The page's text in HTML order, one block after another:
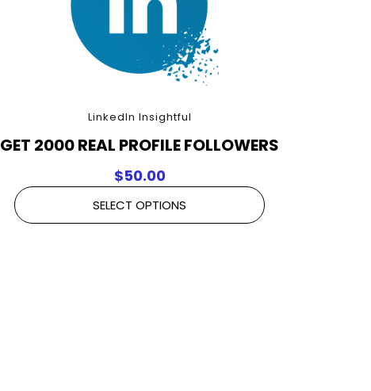
LinkedIn Insightful
GET 2000 REAL PROFILE FOLLOWERS
$50.00
SELECT OPTIONS